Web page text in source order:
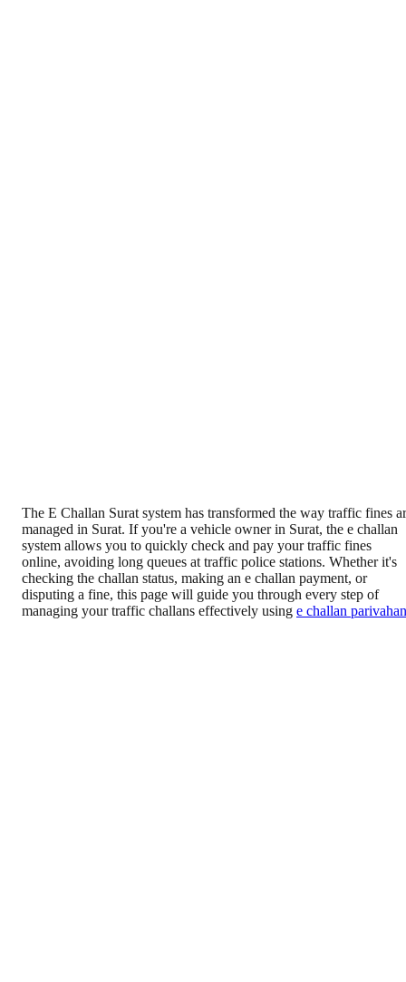
The E Challan Surat system has transformed the way traffic fines
managed in Surat. If you're a vehicle owner in Surat, the e challan
system allows you to quickly check and pay your traffic fines
online, avoiding long queues at traffic police stations. Whether it's
checking the challan status, making an e challan payment, or
disputing a fine, this page will guide you through every step of
managing your traffic challans effectively using e challan parivahan